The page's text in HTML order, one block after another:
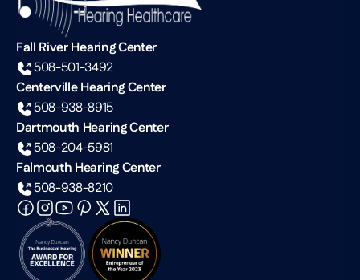
Fall River Hearing Center
508-501-3492
Centerville Hearing Center
508-938-8915
Dartmouth Hearing Center
508-204-5981
Falmouth Hearing Center
508-938-8210